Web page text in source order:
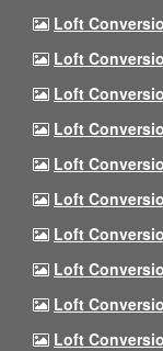
Loft
Loft
Loft
Loft
Loft
Loft
Loft
Loft
Loft
Loft